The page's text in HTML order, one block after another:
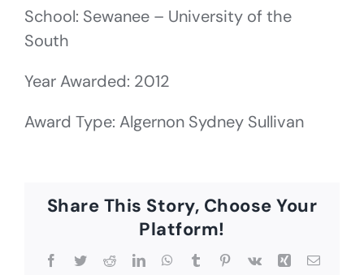
School: Sewanee – University of the
South
Year Awarded: 2012
Award Type: Algernon Sydney Sullivan
Share This Story, Choose Your
Platform!
Facebook
TwitterRedditLinkedInWhatsApp
TumblrPinterest
Vk Xing Email